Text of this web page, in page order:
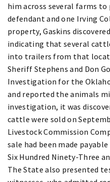
him across several farms
defendant and one Irving
property, Gaskins
indicating that several
into trailers from that
Sheriff Stephens and Don
Investigation for the
and reported the animals
investigation, it was
cattle were sold on
Livestock Commission
sale had been made
Six Hundred Ninety-Three
The State also presented